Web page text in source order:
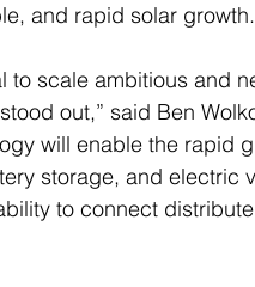
and rapid solar growth.
to scale ambitious and
out,” said Ben
will enable the rapid
storage, and electric
to connect